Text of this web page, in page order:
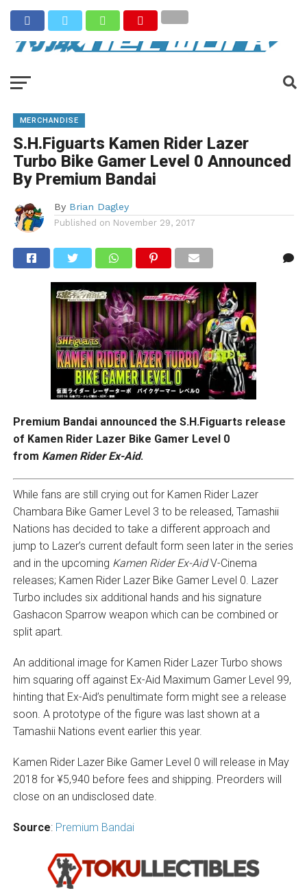
MERCHANDISE
S.H.Figuarts Kamen Rider Lazer
Turbo Bike Gamer Level 0 Announced
By Premium Bandai
By Brian Dagley
Published on November 29, 2017
Premium Bandai announced the S.H.Figuarts release
of Kamen Rider Lazer Bike Gamer Level 0
from Kamen Rider Ex-Aid.
While fans are still crying out for Kamen Rider Lazer
Chambara Bike Gamer Level 3 to be released, Tamashii
Nations has decided to take a different approach and
jump to Lazer’s current default form seen later in the series
and in the upcoming Kamen Rider Ex-AidV-Cinema
releases; Kamen Rider Lazer Bike Gamer Level 0. Lazer
Turbo includes six additional hands and his signature
Gashacon Sparrow weapon which can be combined or
split apart.
An additional image for Kamen Rider Lazer Turbo shows
him squaring off against Ex-Aid Maximum Gamer Level 99,
hinting that Ex-Aid’s penultimate form might see a release
soon. A prototype of the figure was last shown at a
Tamashii Nations event earlier this year.
Kamen Rider Lazer Bike Gamer Level 0 will release in May
2018 for ¥5,940 before fees and shipping. Preorders will
close on an undisclosed date.
Source: Premium Bandai